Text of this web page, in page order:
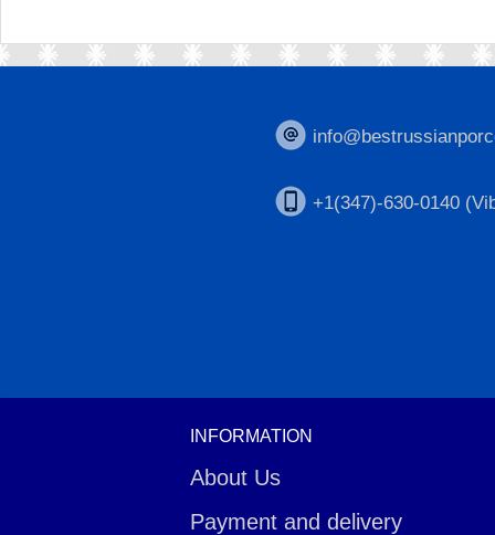
+1(347)-630-0140
INFORMATION
About Us
Payment and delivery